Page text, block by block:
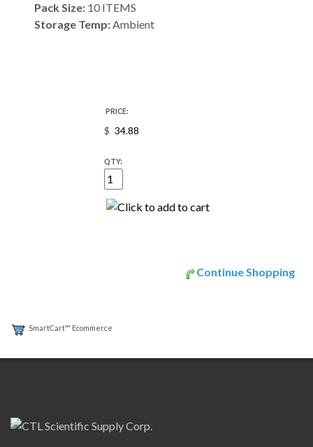
Pack Size: 10 ITEMS
Storage Temp:Ambient
PRICE:
$
QTY:
Continue Shopping
SmartCart™ Ecommerce